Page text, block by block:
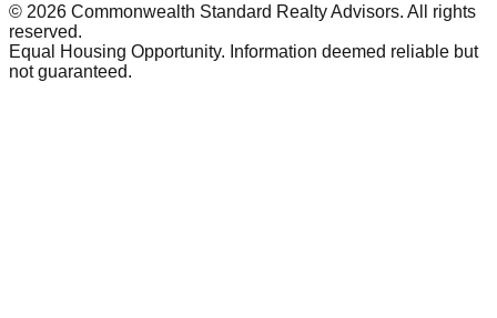
© 2026 Commonwealth Standard Realty Advisors. All rights
reserved.
Equal Housing Opportunity. Information deemed reliable but
not guaranteed.